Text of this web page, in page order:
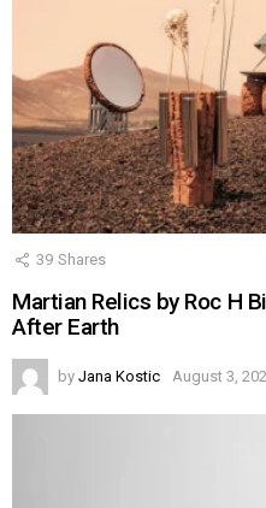
39 Shares
Martian Relics by Roc H
After Earth
by Jana Kostic August 3,